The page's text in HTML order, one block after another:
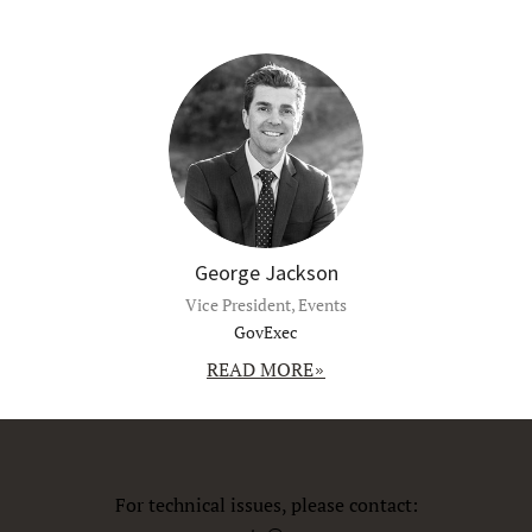
George Jackson
Vice President, Events
GovExec
READ MORE
For technical issues, please contact: